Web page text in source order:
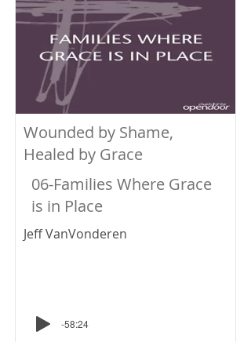
Wounded by Shame,
Healed by Grace
06-Families Where Grace
is in Place
Jeff VanVonderen
-58:24